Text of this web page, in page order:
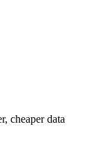
cheaper data